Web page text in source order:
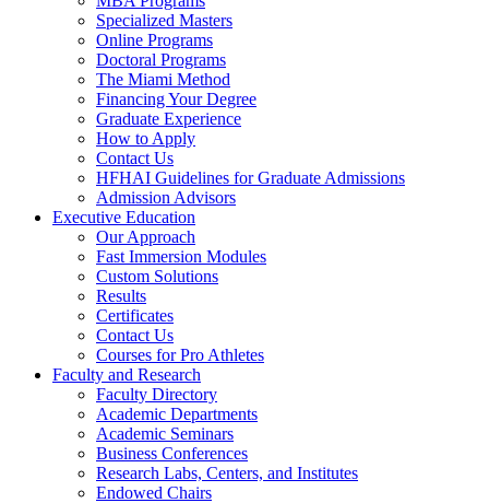
Specialized Masters
Online Programs
Doctoral Programs
The Miami Method
Financing Your Degree
Graduate Experience
How to Apply
Contact Us
HFHAI Guidelines for Graduate Admissions
Admission Advisors
Executive Education
Our Approach
Fast Immersion Modules
Custom Solutions
Results
Certificates
Contact Us
Courses for Pro Athletes
Faculty and Research
Faculty Directory
Academic Departments
Academic Seminars
Business Conferences
Research Labs, Centers, and Institutes
Endowed Chairs